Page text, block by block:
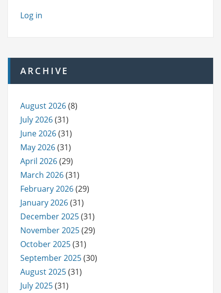
Log in
ARCHIVE
August 2026(8)
July 2026(31)
June 2026(31)
May 2026(31)
April 2026(29)
March 2026(31)
February 2026(29)
January 2026(31)
December 2025(31)
November 2025(29)
October 2025(31)
September 2025(30)
August 2025(31)
July 2025(31)